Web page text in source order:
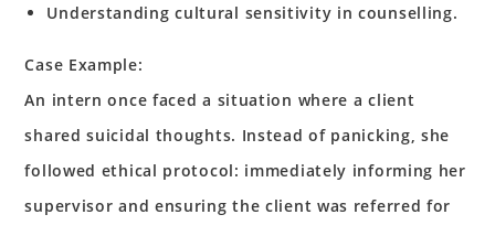
Understanding cultural sensitivity in counselling.
Case Example:
An intern once faced a situation where a client
shared suicidal thoughts. Instead of panicking, she
followed ethical protocol: immediately informing her
supervisor and ensuring the client was referred for